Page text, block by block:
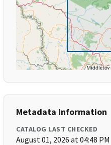
Metadata Information
CATALOG LAST CHECKED
August 01, 2026 at 04:48 PM